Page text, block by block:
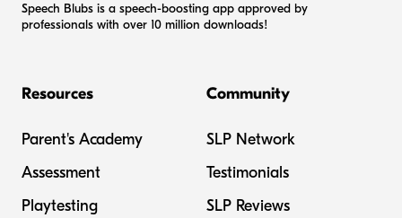
Speech Blubs is a speech-boosting app approved by
professionals with over 10 million downloads!
Resources
Parent's Academy
Assessment
Playtesting
Community
SLP Network
Testimonials
SLP Reviews